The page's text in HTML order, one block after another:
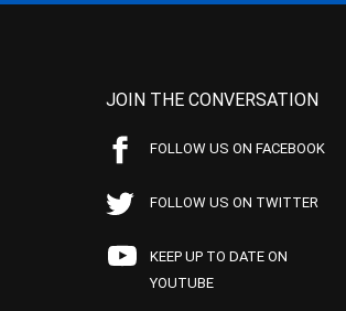
JOIN THE CONVERSATION
FOLLOW US ON FACEBOOK
FOLLOW US ON TWITTER
KEEP UP TO DATE ON
YOUTUBE